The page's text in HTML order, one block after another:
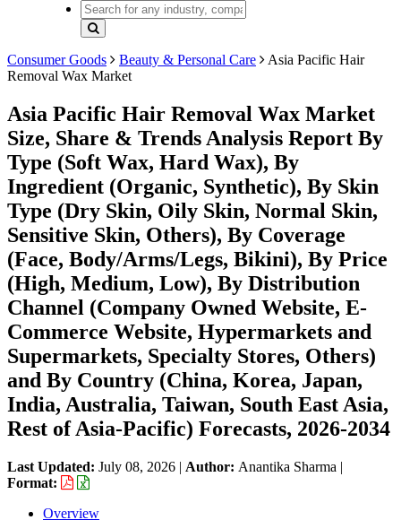
Consumer Goods Beauty & Personal Care
Asia Pacific Hair
Removal Wax Market
Asia Pacific Hair Removal Wax Market
Size, Share & Trends Analysis Report By
Type (Soft Wax, Hard Wax), By
Ingredient (Organic, Synthetic), By Skin
Type (Dry Skin, Oily Skin, Normal Skin,
Sensitive Skin, Others), By Coverage
(Face, Body/Arms/Legs, Bikini), By Price
(High, Medium, Low), By Distribution
Channel (Company Owned Website, E-
Commerce Website, Hypermarkets and
Supermarkets, Specialty Stores, Others)
and By Country (China, Korea, Japan,
India, Australia, Taiwan, South East Asia,
Rest of Asia-Pacific) Forecasts, 2026-2034
Last Updated: July 08, 2026 | Author: Anantika Sharma |
Format:
Overview